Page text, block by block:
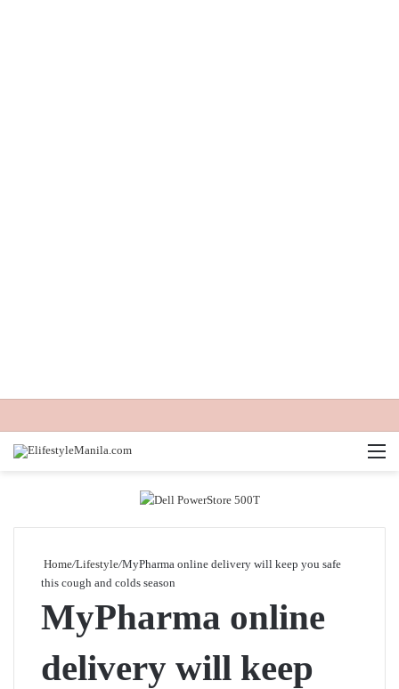
Home/Lifestyle/MyPharma online delivery will keep you safe
this cough and colds season
MyPharma online
delivery will keep